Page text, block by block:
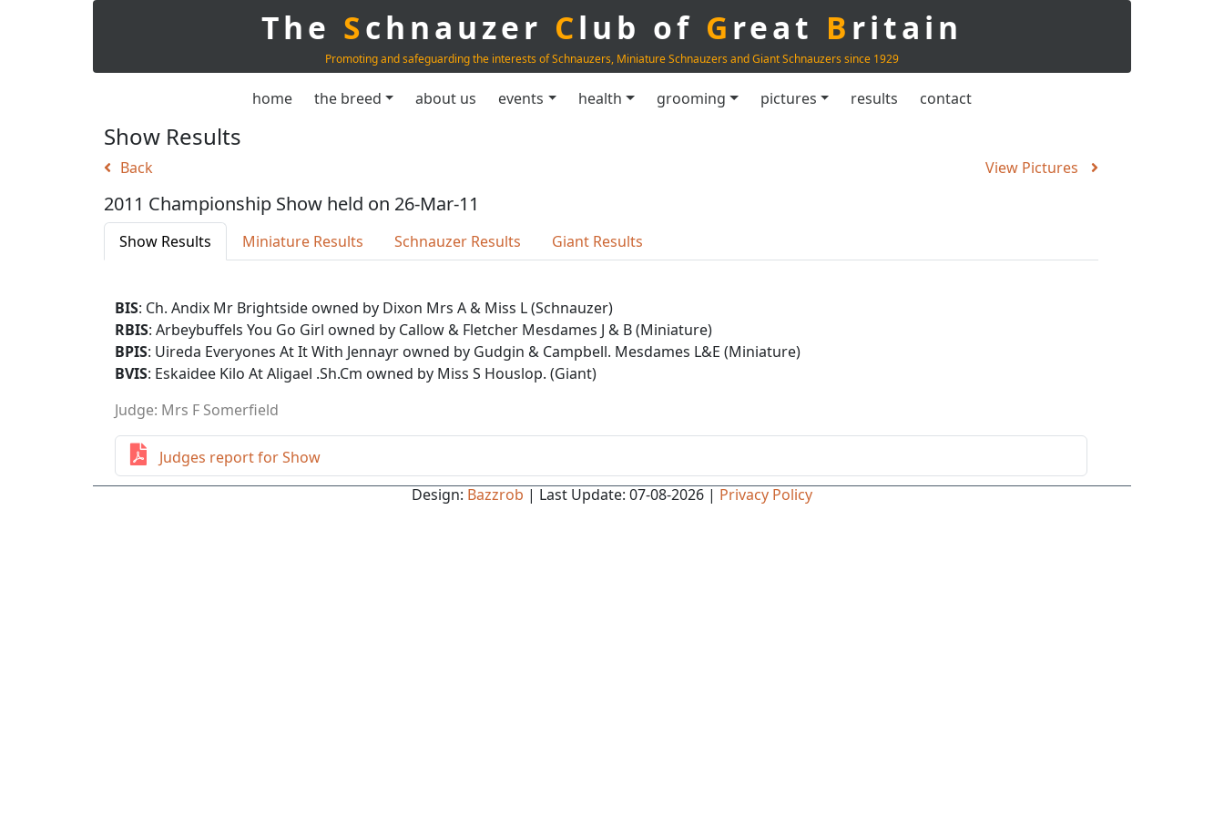
The Schnauzer Club of Great Britain
Promoting and safeguarding the interests of Schnauzers, Miniature Schnauzers and Giant Schnauzers since 1929
home the breed about us events health grooming pictures results contact
Show Results
Back View Pictures
2011 Championship Show held on 26-Mar-11
Show Results Miniature Results Schnauzer Results Giant Results
BIS: Ch. Andix Mr Brightside owned by Dixon Mrs A & Miss L (Schnauzer)
RBIS: Arbeybuffels You Go Girl owned by Callow & Fletcher Mesdames J & B (Miniature)
BPIS: Uireda Everyones At It With Jennayr owned by Gudgin & Campbell. Mesdames L&E (Miniature)
BVIS: Eskaidee Kilo At Aligael .Sh.Cm owned by Miss S Houslop. (Giant)
Judge: Mrs F Somerfield
Judges report for Show
Design: Bazzrob | Last Update: 07-08-2026 | Privacy Policy